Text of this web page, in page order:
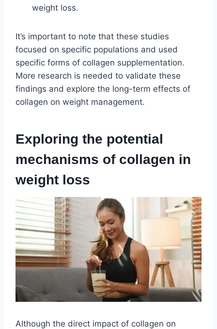
weight loss.
It’s important to note that these studies
focused on specific populations and used
specific forms of collagen supplementation.
More research is needed to validate these
findings and explore the long-term effects of
collagen on weight management.
Exploring the potential
mechanisms of collagen in
weight loss
Although the direct impact of collagen on